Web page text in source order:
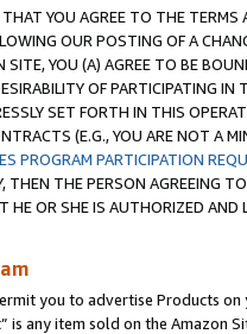
YOU AGREE TO THE
OUR POSTING OF A
YOU (A) AGREE TO BE
OF PARTICIPATING
SET FORTH IN THIS
(E.G., YOU ARE NOT A
PROGRAM PARTICIPATION
THEN THE PERSON AGREEING
HE OR SHE IS AUTHORIZED
you to advertise Products
is any item sold on the Amazon